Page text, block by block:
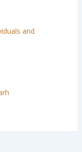
and